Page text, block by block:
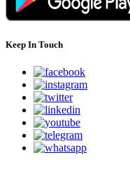
Keep In Touch